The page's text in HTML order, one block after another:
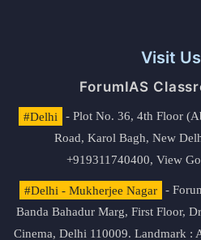
Visit
ForumIAS
#Delhi
- Plot No. 36, 4th Floor
Road, Karol Bagh, New
+919311740400, View
#Delhi - Mukherjee Nagar
-
Banda Bahadur Marg, First Floor,
Cinema, Delhi 110009. Landmark :